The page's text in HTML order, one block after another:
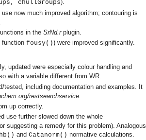
chullGroups).
use now much improved algorithm; contouring is
in the SrNd.rplugin.
function fousy()) were improved significantly.
updated were especially colour handling and
with a variable different from WR.
tested, including documentation and examples. It
restsearchservice.
up correctly.
use further slowed down the whole
suggesting a remedy for this problem). Analogous
and Catanorm() normative calculations.